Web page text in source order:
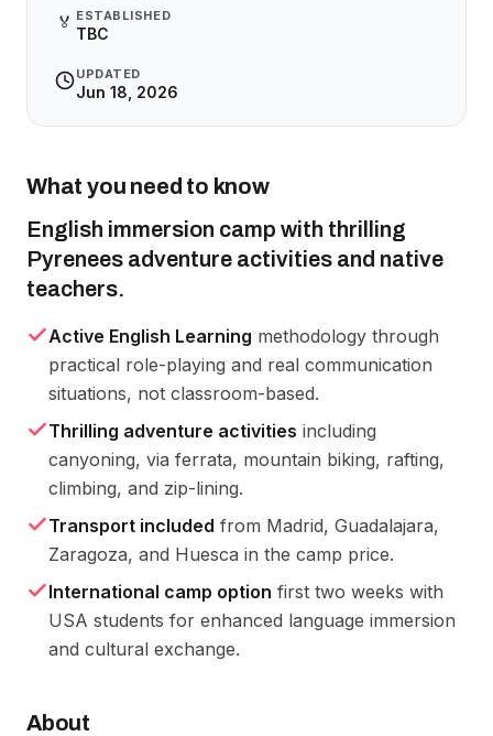
🏅 ESTABLISHED
TBC
UPDATED
Jun 18, 2026
What you need to know
English immersion camp with thrilling
Pyrenees adventure activities and native
teachers.
Active English Learning methodology through
practical role-playing and real communication
situations, not classroom-based.
Thrilling adventure activities including
canyoning, via ferrata, mountain biking, rafting,
climbing, and zip-lining.
Transport included from Madrid, Guadalajara,
Zaragoza, and Huesca in the camp price.
International camp option first two weeks with
USA students for enhanced language immersion
and cultural exchange.
About